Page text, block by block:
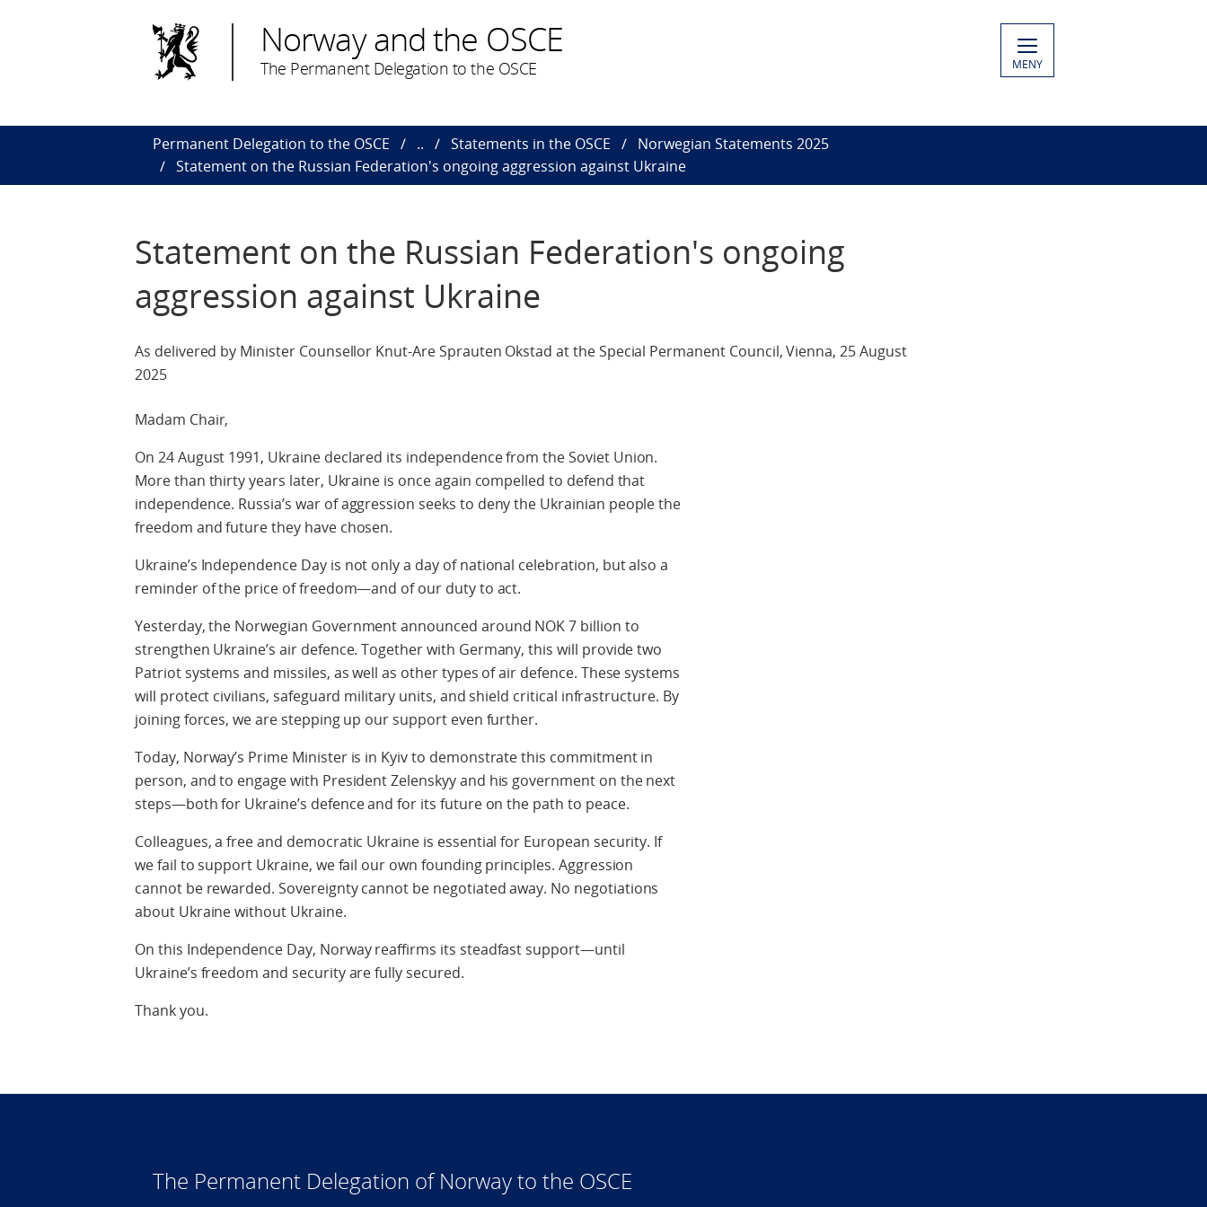
Norway and the OSCE
The Permanent Delegation to the OSCE MENY
Permanent Delegation to the OSCE .. Statements in the OSCE
Norwegian Statements 2025
Statement on the Russian Federation's ongoing aggression against Ukraine
Statement on the Russian Federation's ongoing
aggression against Ukraine
As delivered by Minister Counsellor Knut-Are Sprauten Okstad at the Special Permanent Council, Vienna, 25 August
2025
Madam Chair,
On 24 August 1991, Ukraine declared its independence from the Soviet Union.
More than thirty years later, Ukraine is once again compelled to defend that
independence. Russia’s war of aggression seeks to deny the Ukrainian people the
freedom and future they have chosen.
Ukraine’s Independence Day is not only a day of national celebration, but also a
reminder of the price of freedom—and of our duty to act.
Yesterday, the Norwegian Government announced around NOK 7 billion to
strengthen Ukraine’s air defence. Together with Germany, this will provide two
Patriot systems and missiles, as well as other types of air defence. These systems
will protect civilians, safeguard military units, and shield critical infrastructure. By
joining forces, we are stepping up our support even further.
Today, Norway’s Prime Minister is in Kyiv to demonstrate this commitment in
person, and to engage with President Zelenskyy and his government on the next
steps—both for Ukraine’s defence and for its future on the path to peace.
Colleagues, a free and democratic Ukraine is essential for European security. If
we fail to support Ukraine, we fail our own founding principles. Aggression
cannot be rewarded. Sovereignty cannot be negotiated away. No negotiations
about Ukraine without Ukraine.
On this Independence Day, Norway reaffirms its steadfast support—until
Ukraine’s freedom and security are fully secured.
Thank you.
The Permanent Delegation of Norway to the OSCE